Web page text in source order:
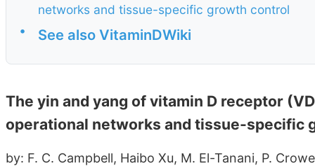
networks and tissue-specific growth control
•
See also VitaminDWiki
The yin and yang of vitamin D receptor
operational networks and tissue-specific
by: F. C. Campbell, Haibo Xu, M. El-Tanani, P.